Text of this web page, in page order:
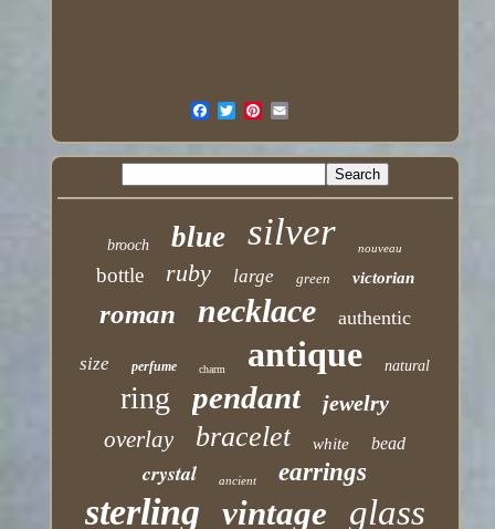
brooch blue silver nouveau
bottle ruby large green victorian
roman necklace authentic
size perfume charm antique natural
ring pendant jewelry
overlay bracelet white bead
crystal ancient earrings
sterling vintage glass